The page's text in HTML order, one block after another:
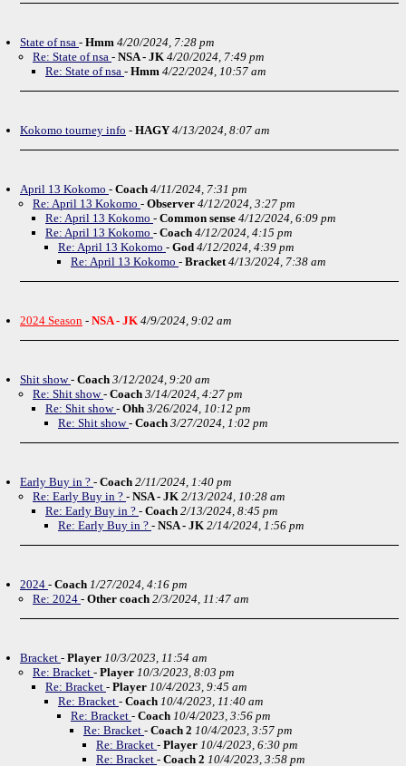
State of nsa - Hmm 4/20/2024, 7:28 pm
Re: State of nsa - NSA - JK 4/20/2024, 7:49 pm
Re: State of nsa - Hmm 4/22/2024, 10:57 am
Kokomo tourney info - HAGY 4/13/2024, 8:07 am
April 13 Kokomo - Coach 4/11/2024, 7:31 pm
Re: April 13 Kokomo - Observer 4/12/2024, 3:27 pm
Re: April 13 Kokomo - Common sense 4/12/2024, 6:09 pm
Re: April 13 Kokomo - Coach 4/12/2024, 4:15 pm
Re: April 13 Kokomo - God 4/12/2024, 4:39 pm
Re: April 13 Kokomo - Bracket4/13/2024, 7:38 am
2024 Season - NSA - JK 4/9/2024, 9:02 am
Shit show- Coach 3/12/2024, 9:20 am
Re: Shit show- Coach 3/14/2024, 4:27 pm
Re: Shit show- Ohh 3/26/2024, 10:12 pm
Re: Shit show- Coach 3/27/2024, 1:02 pm
Early Buy in ? - Coach 2/11/2024, 1:40 pm
Re: Early Buy in ? - NSA - JK 2/13/2024, 10:28 am
Re: Early Buy in ? - Coach 2/13/2024, 8:45 pm
Re: Early Buy in ? - NSA - JK 2/14/2024, 1:56 pm
2024 - Coach 1/27/2024, 4:16 pm
Re: 2024 - Other coach 2/3/2024, 11:47 am
Bracket - Player 10/3/2023, 11:54 am
Re: Bracket - Player 10/3/2023, 8:03 pm
Re: Bracket - Player 10/4/2023, 9:45 am
Re: Bracket - Coach 10/4/2023, 11:40 am
Re: Bracket - Coach 10/4/2023, 3:56 pm
Re: Bracket - Coach 2 10/4/2023, 3:57 pm
Re: Bracket - Player 10/4/2023, 6:30 pm
Re: Bracket - Coach 2 10/4/2023, 3:58 pm